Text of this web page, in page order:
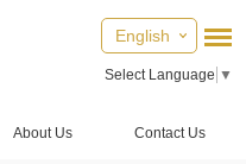
English
Select Language ▼
About Us Contact Us